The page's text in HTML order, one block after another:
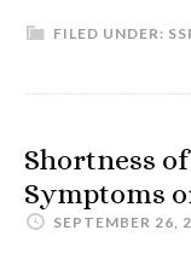
FILED UNDER:
Shortness
Symptoms
SEPTEMBER 26,